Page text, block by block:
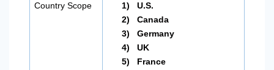
Country Scope
1)
U.S.
2)
Canada
3)
Germany
4)
UK
5)
France